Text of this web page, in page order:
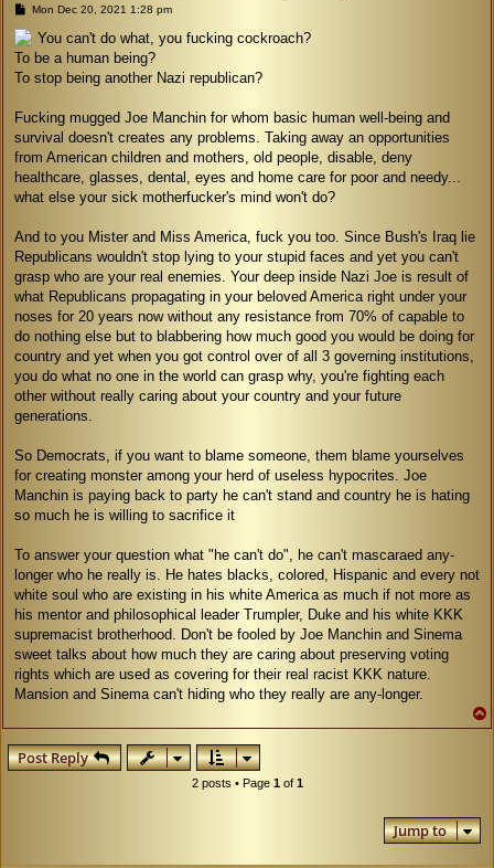
P
s
t
Mon Dec 20, 2021 1:28 pm
You can't do what, you fucking cockroach?
To be a human being?
To stop being another Nazi republican?
Fucking mugged Joe Manchin for whom basic human well-being and
survival doesn't creates any problems. Taking away an opportunities
from American children and mothers, old people, disable, deny
healthcare, glasses, dental, eyes and home care for poor and needy...
what else your sick motherfucker's mind won't do?
And to you Mister and Miss America, fuck you too. Since Bush's Iraq lie
Republicans wouldn't stop lying to your stupid faces and yet you can't
grasp who are your real enemies. Your deep inside Nazi Joe is result of
what Republicans propagating in your beloved America right under your
noses for 20 years now without any resistance from 70% of capable to
do nothing else but to blabbering how much good you would be doing for
country and yet when you got control over of all 3 governing institutions,
you do what no one in the world can grasp why, you're fighting each
other without really caring about your country and your future
generations.
So Democrats, if you want to blame someone, them blame yourselves
for creating monster among your herd of useless hypocrites. Joe
Manchin is paying back to party he can't stand and country he is hating
so much he is willing to sacrifice it
To answer your question what "he can't do", he can't mascaraed any-
longer who he really is. He hates blacks, colored, Hispanic and every not
white soul who are existing in his white America as much if not more as
his mentor and philosophical leader Trumpler, Duke and his white KKK
supremacist brotherhood. Don't be fooled by Joe Manchin and Sinema
sweet talks about how much they are caring about preserving voting
rights which are used as covering for their real racist KKK nature.
Mansion and Sinema can't hiding who they really are any-longer.
Post Reply
2 posts • Page 1of 1
Jump to